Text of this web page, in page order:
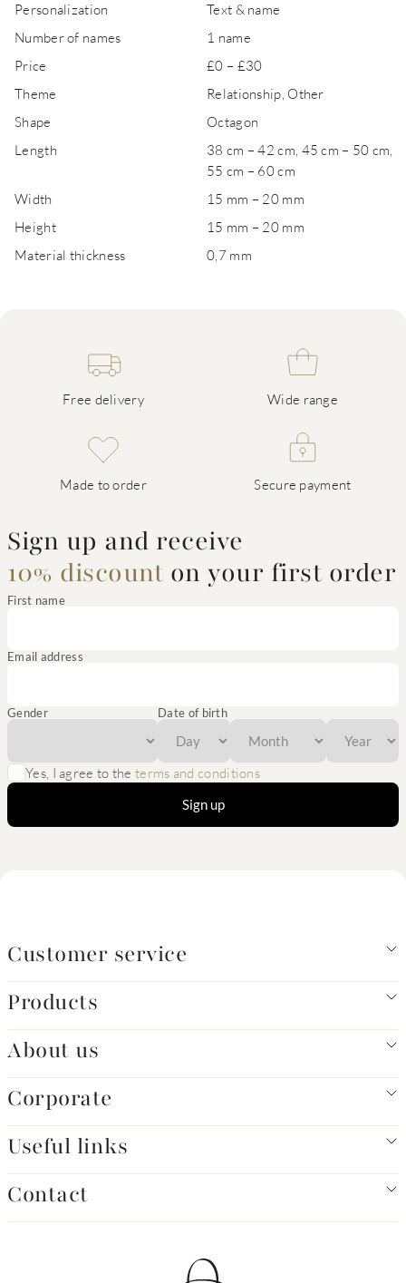
Personalization
Text & name
Number of names
1 name
Price
£0 – £30
Theme
Relationship, Other
Shape
Octagon
Length
38 cm – 42 cm, 45 cm – 50 cm,
55 cm – 60 cm
Width
15 mm – 20 mm
Height
15 mm – 20 mm
Material thickness
0,7 mm
Free delivery Wide range
Made to order Secure payment
Sign up and receive
10% discount on your first order
First name
Email address
Gender Date of birth
Yes, I agree to theterms and conditions
Sign up
Customer service
Products
About us
Corporate
Useful links
Contact